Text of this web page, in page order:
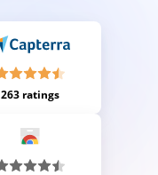
263 ratings